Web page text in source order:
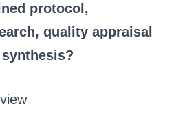
protocol,
quality appraisal